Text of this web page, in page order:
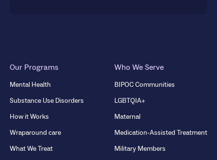
Our Programs
Mental Health
Substance Use Disorders
How it Works
Wraparound care
What We Treat
Who We Serve
BIPOC Communities
LGBTQIA+
Maternal
Medication-Assisted Treatment
Military Members